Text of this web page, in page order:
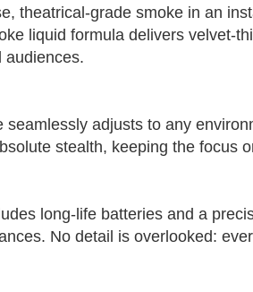
theatrical-grade smoke in an
liquid formula delivers velvet-
audiences.
adjusts to any
stealth, keeping the focus
long-life batteries and a
No detail is overlooked: